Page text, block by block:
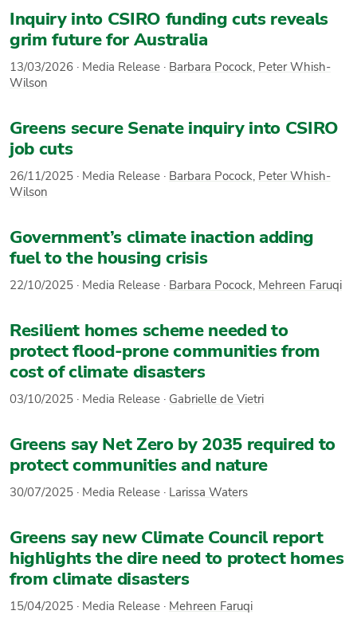
Inquiry into CSIRO funding cuts reveals
grim future for Australia
13/03/2026 · Media Release · Barbara Pocock, Peter Whish-
Wilson
Greens secure Senate inquiry into CSIRO
job cuts
26/11/2025 · Media Release · Barbara Pocock, Peter Whish-
Wilson
Government’s climate inaction adding
fuel to the housing crisis
22/10/2025 · Media Release · Barbara Pocock, Mehreen Faruqi
Resilient homes scheme needed to
protect flood-prone communities from
cost of climate disasters
03/10/2025 · Media Release · Gabrielle de Vietri
Greens say Net Zero by 2035 required to
protect communities and nature
30/07/2025 · Media Release · Larissa Waters
Greens say new Climate Council report
highlights the dire need to protect homes
from climate disasters
15/04/2025 · Media Release · Mehreen Faruqi